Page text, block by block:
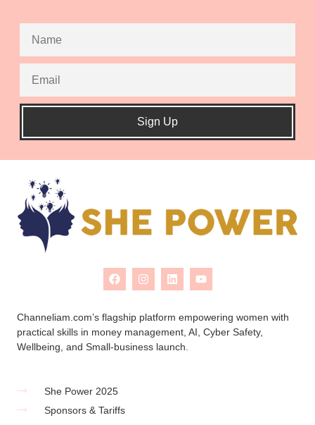
Sign Up
Channeliam.com’s flagship platform empowering women with
practical skills in money management, AI, Cyber Safety,
Wellbeing, and Small-business launch.
She Power 2025
Sponsors & Tariffs